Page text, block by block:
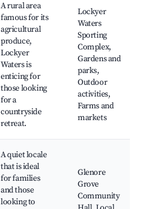
A rural area
famous for its
agricultural
produce,
Lockyer
Waters is
enticing for
those looking
for a
countryside
retreat.
Lockyer
Waters
Sporting
Complex,
Gardens and
parks,
Outdoor
activities,
Farms and
markets
A quiet locale
that is ideal
for families
and those
looking to
Glenore
Grove
Community